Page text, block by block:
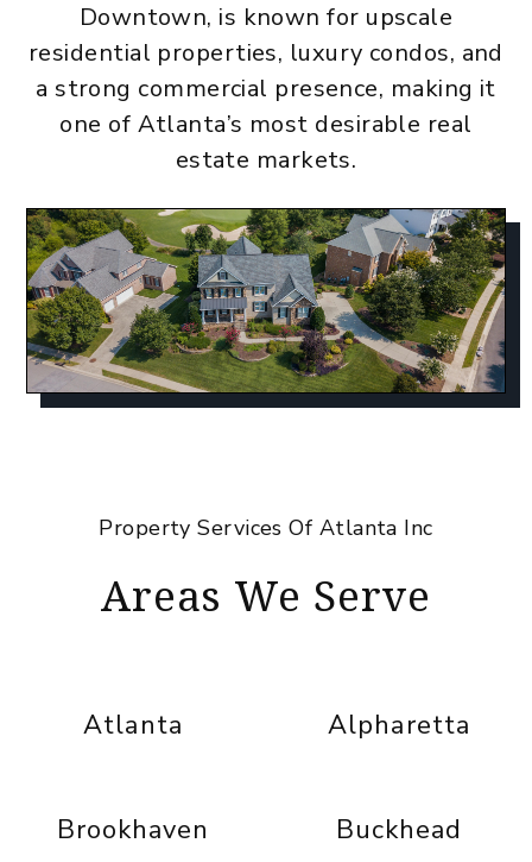
Downtown, is known for upscale
residential properties, luxury condos, and
a strong commercial presence, making it
one of Atlanta’s most desirable real
estate markets.
Property Services Of Atlanta Inc
Areas We Serve
Atlanta Alpharetta
Brookhaven Buckhead